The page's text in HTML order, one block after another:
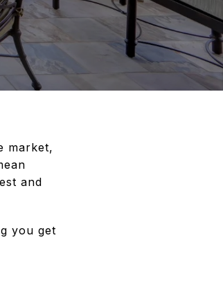
market,
and
you get